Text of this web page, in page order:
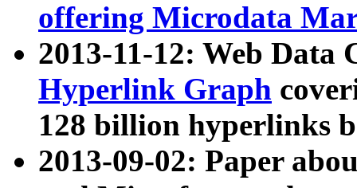
offering Microdata
2013-11-12: Web Data
Hyperlink Graph
128 billion hyperlinks
2013-09-02: Paper